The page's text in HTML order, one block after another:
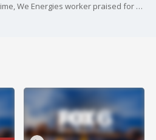
In the right place at the right time, We Energies worker praised for helping driver pinned under live wires